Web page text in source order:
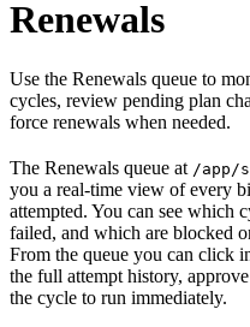
Renewals
Use the Renewals queue to
cycles, review pending plan
force renewals when needed.
The Renewals queue at /app/
you a real-time view of every
attempted. You can see which
failed, and which are blocked
From the queue you can click
the full attempt history,
the cycle to run immediately.